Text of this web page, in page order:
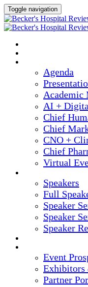
Toggle navigation
Agenda
Academic
AI +
Chief
Chief
CNO +
Chief
Virtual
Speakers
Full
Speaker
Speaker
Speaker
Event
Exhibitors
Partner